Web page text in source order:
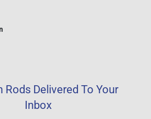
Rods Delivered To Your
Inbox